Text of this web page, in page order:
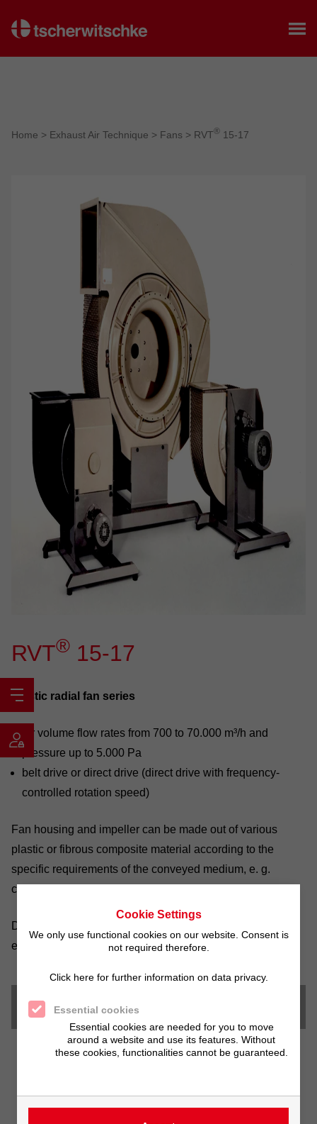
Home
Home > Exhaust Air Technique > Fans > RVT® 15-17
RVT® 15-17
Plastic radial fan series
for volume flow rates from 700 to 70.000 m³/h and
pressure up to 5.000 Pa
belt drive or direct drive (direct drive with frequency-
controlled rotation speed)
Fan housing and impeller can be made out of various
plastic or fibrous composite material according to the
specific requirements of the conveyed medium, e. g.
corrosive or mechanical exposure.
Different housing positions can be implemented for an
easy constructive integration into the plant.
Downloads
Cookie Settings
We only use functional cookies on our website. Consent is
not required therefore.
Click here for further information on data privacy.
Essential cookies
Essential cookies are needed for you to move
around a website and use its features. Without
these cookies, functionalities cannot be guaranteed.